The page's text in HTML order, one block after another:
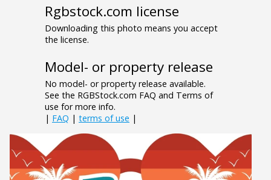
Rgbstock.com license
Downloading this photo means you accept
the license.
Model- or property release
No model- or property release available.
See the RGBStock.com FAQ and Terms of
use for more info.
| FAQ | terms of use |